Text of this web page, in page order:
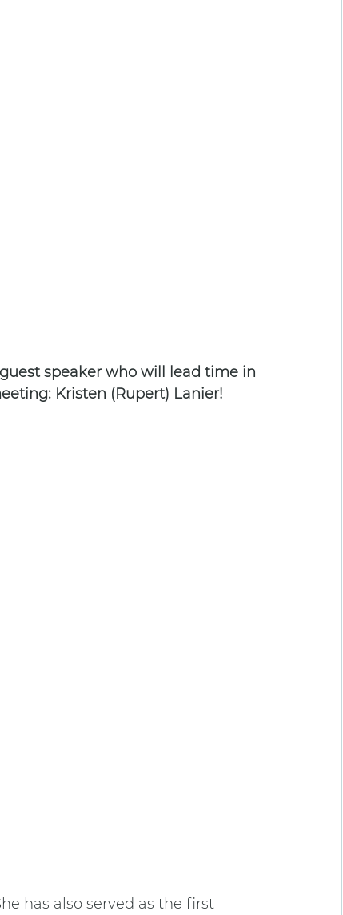
speaker who will lead time in
Kristen (Rupert) Lanier!
has also served as the first